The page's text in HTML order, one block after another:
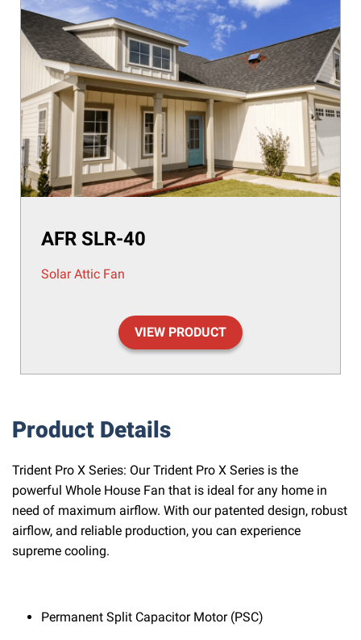
Product Details
Trident Pro X Series: Our Trident Pro X Series is the
powerful Whole House Fan that is ideal for any home in
need of maximum airflow. With our patented design, robust
airflow, and reliable production, you can experience
supreme cooling.
Permanent Split Capacitor Motor (PSC)
AFR SLR-40
Solar Attic Fan
VIEW PRODUCT